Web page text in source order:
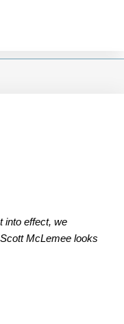
into effect, we
McLemee looks